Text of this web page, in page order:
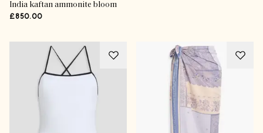
India kaftan ammonite bloom
£850.00